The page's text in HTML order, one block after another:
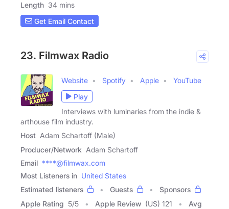
Length 34 mins
Get Email Contact
23. Filmwax Radio
Website Spotify Apple
YouTube
Play
Interviews with luminaries from the indie &
arthouse film industry.
Host Adam Schartoff (Male)
Producer/Network Adam Schartoff
Email ****@filmwax.com
Most Listeners in United States
Estimated listeners
Guests
Sponsors
Apple Rating 5/5 Apple Review (US) 121
Avg